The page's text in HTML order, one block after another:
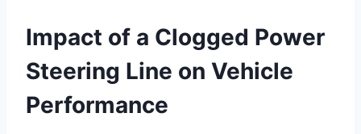
Impact of a Clogged Power
Steering Line on Vehicle
Performance